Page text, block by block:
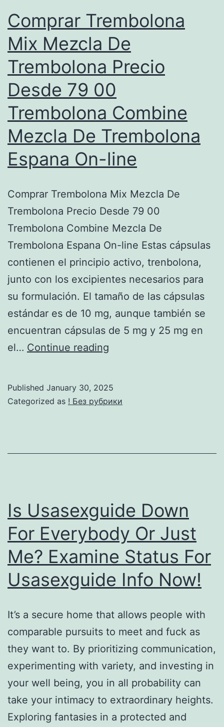
Comprar Trembolona
Mix Mezcla De
Trembolona Precio
Desde 79 00
Trembolona Combine
Mezcla De Trembolona
Espana On-line
Comprar Trembolona Mix Mezcla De
Trembolona Precio Desde 79 00
Trembolona Combine Mezcla De
Trembolona Espana On-line Estas cápsulas
contienen el principio activo, trenbolona,
junto con los excipientes necesarios para
su formulación. El tamaño de las cápsulas
estándar es de 10 mg, aunque también se
encuentran cápsulas de 5 mg y 25 mg en
el… Continue reading
Mezcla
Trembolona
Combine
Mezcla
De
Trembolona
On-
line
Published January 30, 2025
Categorized as ! Без рубрики
Is Usasexguide Down
For Everybody Or Just
Me? Examine Status For
Usasexguide Info Now!
It’s a secure home that allows people with
comparable pursuits to meet and fuck as
they want to. By prioritizing communication,
experimenting with variety, and investing in
your well being, you in all probability can
take your intimacy to extraordinary heights.
Exploring fantasies in a protected and